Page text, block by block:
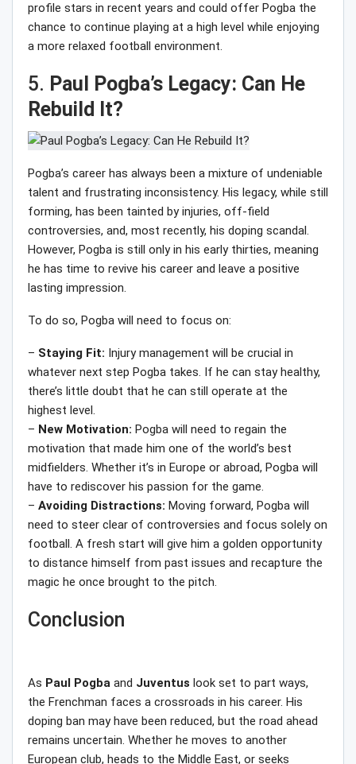
profile stars in recent years and could offer Pogba the
chance to continue playing at a high level while enjoying
a more relaxed football environment.
5. Paul Pogba’s Legacy: Can He
Rebuild It?
Pogba’s career has always been a mixture of undeniable
talent and frustrating inconsistency. His legacy, while still
forming, has been tainted by injuries, off-field
controversies, and, most recently, his doping scandal.
However, Pogba is still only in his early thirties, meaning
he has time to revive his career and leave a positive
lasting impression.
To do so, Pogba will need to focus on:
– Staying Fit: Injury management will be crucial in
whatever next step Pogba takes. If he can stay healthy,
there’s little doubt that he can still operate at the
highest level.
– New Motivation: Pogba will need to regain the
motivation that made him one of the world’s best
midfielders. Whether it’s in Europe or abroad, Pogba will
have to rediscover his passion for the game.
– Avoiding Distractions: Moving forward, Pogba will
need to steer clear of controversies and focus solely on
football. A fresh start will give him a golden opportunity
to distance himself from past issues and recapture the
magic he once brought to the pitch.
Conclusion
As Paul Pogba and Juventus look set to part ways,
the Frenchman faces a crossroads in his career. His
doping ban may have been reduced, but the road ahead
remains uncertain. Whether he moves to another
European club, heads to the Middle East, or seeks